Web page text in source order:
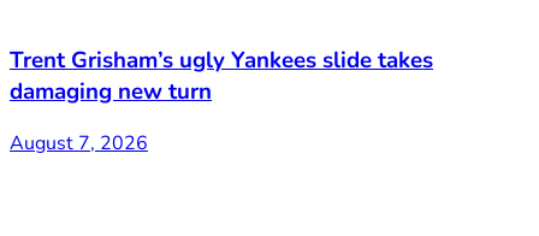
Trent Grisham’s ugly Yankees slide takes
damaging new turn
August 7, 2026